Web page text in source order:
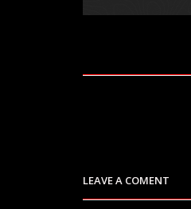
LEAVE A COMENT